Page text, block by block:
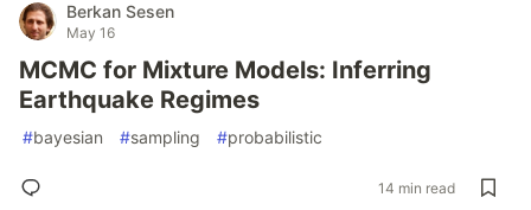
Berkan Sesen
May 16
MCMC for Mixture Models: Inferring
Earthquake Regimes
#bayesian #sampling #probabilistic
14 min read